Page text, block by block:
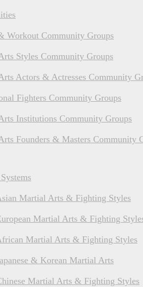
Workout Community Groups
Styles Community Groups
Actors & Actresses Community
Fighters Community Groups
Institutions Community Groups
Founders & Masters Community
Martial Arts & Fighting Styles
Martial Arts & Fighting
Martial Arts & Fighting Styles
& Korean Martial Arts
Martial Arts & Fighting Styles